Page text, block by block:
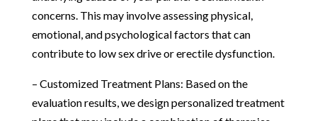
concerns. This may involve assessing physical,
emotional, and psychological factors that can
contribute to low sex drive or erectile dysfunction.
– Customized Treatment Plans: Based on the
evaluation results, we design personalized treatment